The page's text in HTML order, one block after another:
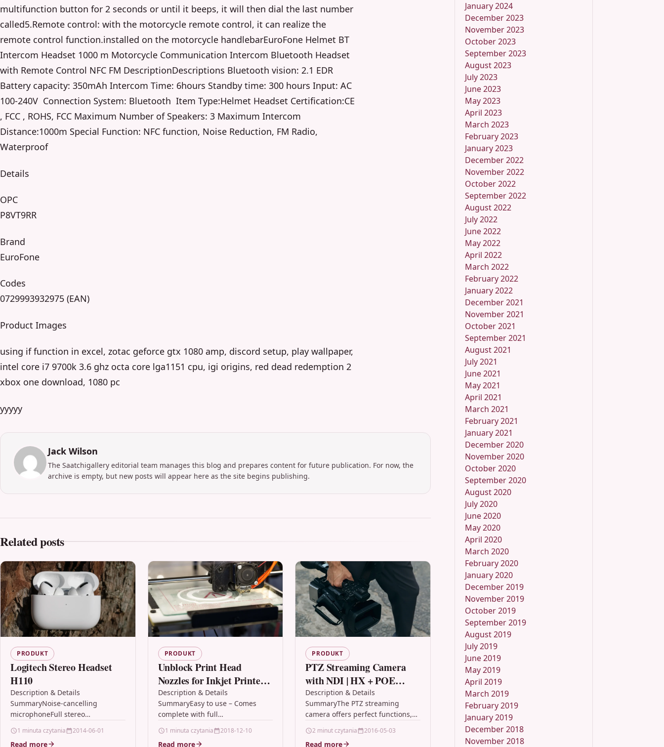
multifunction button for 2 seconds or until it beeps, it will then dial the last number
called5.Remote control: with the motorcycle remote control, it can realize the
remote control function.installed on the motorcycle handlebarEuroFone Helmet BT
Intercom Headset 1000 m Motorcycle Communication Intercom Bluetooth Headset
with Remote Control NFC FM DescriptionDescriptions Bluetooth vision: 2.1 EDR
Battery capacity: 350mAh Intercom Time: 6hours Standby time: 300 hours Input: AC
100-240V Connection System: Bluetooth Item Type:Helmet Headset Certification:CE
, FCC , ROHS, FCC Maximum Number of Speakers: 3 Maximum Intercom
Distance:1000m Special Function: NFC function, Noise Reduction, FM Radio,
Waterproof
Details
OPC
P8VT9RR
Brand
EuroFone
Codes
0729993932975 (EAN)
Product Images
using if function in excel, zotac geforce gtx 1080 amp, discord setup, play wallpaper,
intel core i7 9700k 3.6 ghz octa core lga1151 cpu, igi origins, red dead redemption 2
xbox one download, 1080 pc
yyyyy
Jack Wilson
The Saatchigallery editorial team manages this blog and prepares content for future publication. For now, the
archive is empty, but new posts will appear here as the site begins publishing.
Related posts
PRODUKT
Logitech Stereo Headset
H110
Description & Details
SummaryNoise-cancelling
microphoneFull stereo
boomVersatile designAdjustable
1 minuta czytania 2014-06-01
Read more
PRODUKT
Unblock Print Head
Nozzles for Inkjet Printers.
Epson, Brother, HP, Kodak
and LexMark Cleaning Kit
Description & Details
SummaryEasy to use – Comes
complete with full
printer technicians – works on all
1 minuta czytania 2018-12-10
Read more
PRODUKT
PTZ Streaming Camera
with NDI | HX + POE
Optics 20X IP Camera
with Simultaneous HDMI
and 3G-SDI Outputs
Description & Details
SummaryThe PTZ streaming
camera offers perfect functions,
interfaces.The features include
2 minut czytania 2016-05-03
Read more
January 2024
December 2023
November 2023
October 2023
September 2023
August 2023
July 2023
June 2023
May 2023
April 2023
March 2023
February 2023
January 2023
December 2022
November 2022
October 2022
September 2022
August 2022
July 2022
June 2022
May 2022
April 2022
March 2022
February 2022
January 2022
December 2021
November 2021
October 2021
September 2021
August 2021
July 2021
June 2021
May 2021
April 2021
March 2021
February 2021
January 2021
December 2020
November 2020
October 2020
September 2020
August 2020
July 2020
June 2020
May 2020
April 2020
March 2020
February 2020
January 2020
December 2019
November 2019
October 2019
September 2019
August 2019
July 2019
June 2019
May 2019
April 2019
March 2019
February 2019
January 2019
December 2018
November 2018